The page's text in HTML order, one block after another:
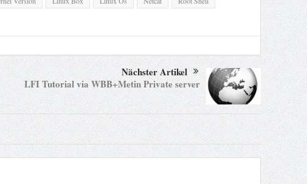
Nächster Artikel
LFI Tutorial via WBB+Metin Private server